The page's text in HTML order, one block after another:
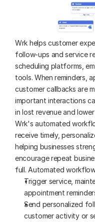
Wrk helps customer
follow-ups and service
scheduling platforms,
tools. When reminders,
customer callbacks are
important interactions
in lost revenue and
Wrk's automated
receive timely,
helping businesses
encourage repeat
full. Automated
Trigger service,
appointment
Send personalized
customer activity or